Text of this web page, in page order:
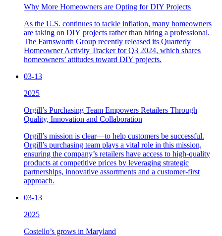
Why More Homeowners are Opting for DIY Projects
As the U.S. continues to tackle inflation, many homeowners
are taking on DIY projects rather than hiring a professional.
The Farnsworth Group recently released its Quarterly
Homeowner Activity Tracker for Q3 2024, which shares
homeowners’ attitudes toward DIY projects.
03-13
2025
Orgill’s Purchasing Team Empowers Retailers Through
Quality, Innovation and Collaboration
Orgill’s mission is clear—to help customers be successful.
Orgill’s purchasing team plays a vital role in this mission,
ensuring the company’s retailers have access to high-quality
products at competitive prices by leveraging strategic
partnerships, innovative assortments and a customer-first
approach.
03-13
2025
Costello’s grows in Maryland